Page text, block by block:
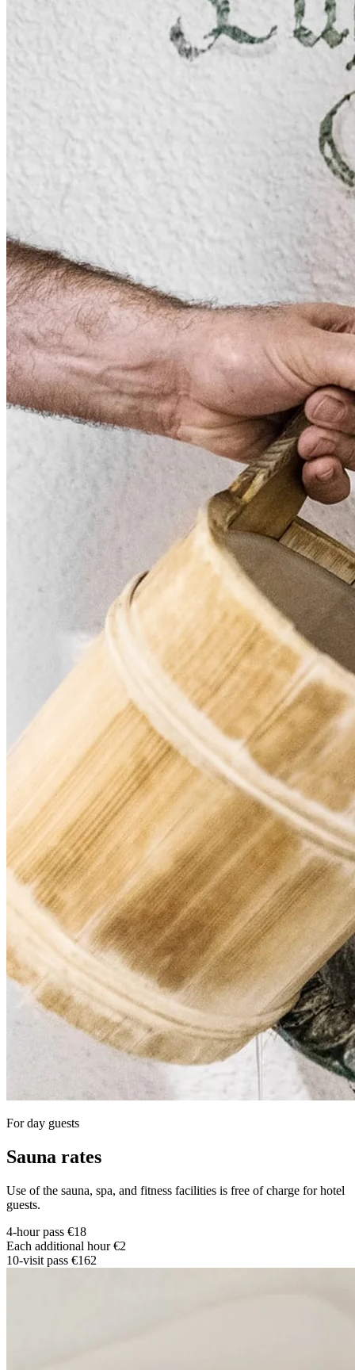
For day guests
Sauna rates
Use of the sauna, spa, and fitness facilities is free of charge for hotel
guests.
4-hour pass €18
Each additional hour €2
10-visit pass €162